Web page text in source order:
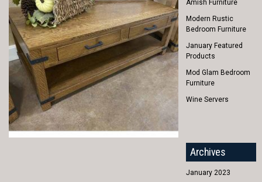
Amish Furniture
Modern Rustic
Bedroom Furniture
January Featured
Products
Mod Glam Bedroom
Furniture
Wine Servers
Archives
January 2023